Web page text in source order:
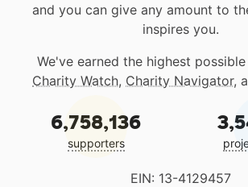
and you can give any amount to
inspires you.
We've earned the highest
Charity Watch, Charity Navigator,
6,758,136
supporters
EIN: 13-4129457